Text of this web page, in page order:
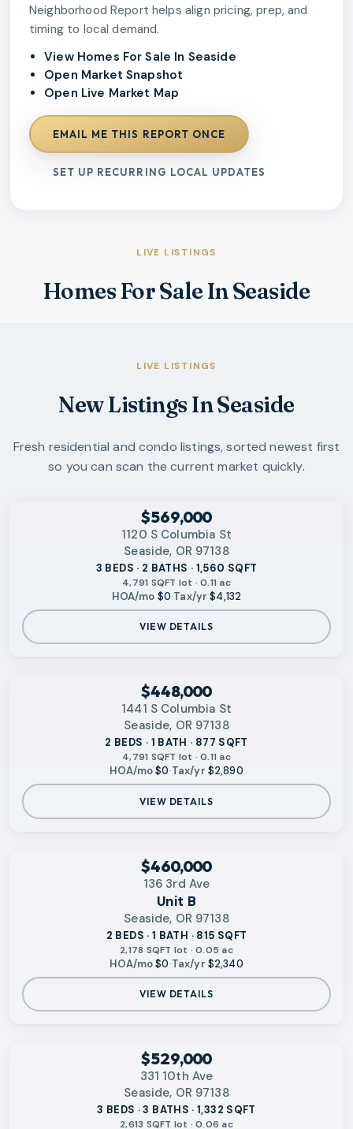
Neighborhood Report helps align pricing, prep, and
timing to local demand.
View Homes For Sale In Seaside
Open Market Snapshot
Open Live Market Map
EMAIL ME THIS REPORT ONCE
SET UP RECURRING LOCAL UPDATES
LIVE LISTINGS
Homes For Sale In Seaside
LIVE LISTINGS
New Listings In Seaside
Fresh residential and condo listings, sorted newest first
so you can scan the current market quickly.
$569,000
1120 S Columbia St
Seaside, OR 97138
3 BEDS · 2 BATHS · 1,560 SQFT
4,791 SQFT lot · 0.11 ac
HOA/mo $0·Tax/yr $4,132
VIEW DETAILS
$448,000
1441 S Columbia St
Seaside, OR 97138
2 BEDS · 1 BATH · 877 SQFT
4,791 SQFT lot · 0.11 ac
HOA/mo$0·Tax/yr $2,890
VIEW DETAILS
$460,000
136 3rd Ave
Unit B
Seaside, OR 97138
2 BEDS · 1 BATH · 815 SQFT
2,178 SQFT lot · 0.05 ac
HOA/mo$0·Tax/yr $2,340
VIEW DETAILS
$529,000
331 10th Ave
Seaside, OR 97138
3 BEDS · 3 BATHS · 1,332 SQFT
2,613 SQFT lot · 0.06 ac